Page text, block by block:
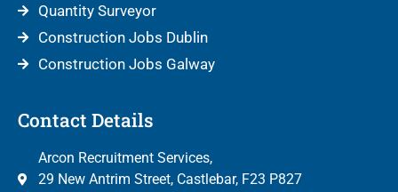
Quantity Surveyor
Construction Jobs Dublin
Construction Jobs Galway
Contact Details
Arcon Recruitment Services,
29 New Antrim Street, Castlebar, F23 P827